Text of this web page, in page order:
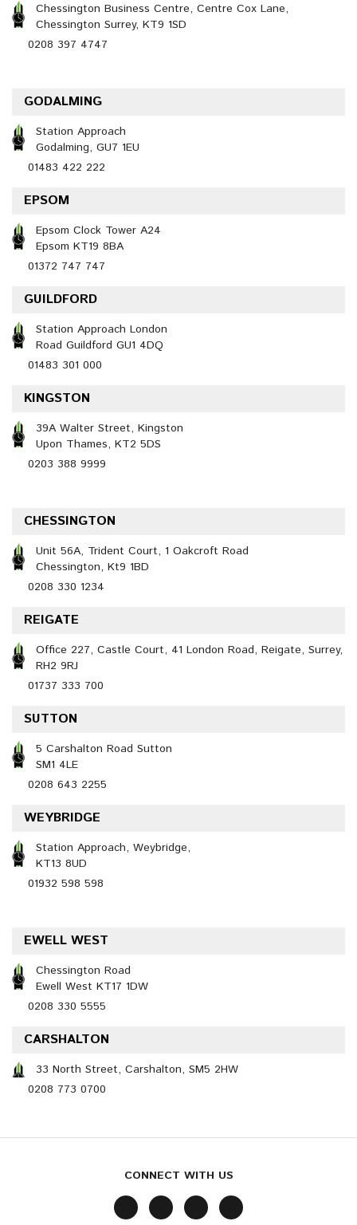
Chessington Business Centre, Centre Cox Lane,
Chessington Surrey, KT9 1SD
0208 397 4747
GODALMING
Station Approach
Godalming, GU7 1EU
01483 422 222
EPSOM
Epsom Clock Tower A24
Epsom KT19 8BA
01372 747 747
GUILDFORD
Station Approach London
Road Guildford GU1 4DQ
01483 301 000
KINGSTON
39A Walter Street, Kingston
Upon Thames, KT2 5DS
0203 388 9999
CHESSINGTON
Unit 56A, Trident Court, 1 Oakcroft Road
Chessington, Kt9 1BD
0208 330 1234
REIGATE
Office 227, Castle Court, 41 London Road, Reigate, Surrey,
RH2 9RJ
01737 333 700
SUTTON
5 Carshalton Road Sutton
SM1 4LE
0208 643 2255
WEYBRIDGE
Station Approach, Weybridge,
KT13 8UD
01932 598 598
EWELL WEST
Chessington Road
Ewell West KT17 1DW
0208 330 5555
CARSHALTON
33 North Street, Carshalton, SM5 2HW
0208 773 0700
CONNECT WITH US